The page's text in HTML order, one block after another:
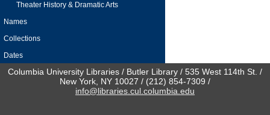
Theater History & Dramatic Arts
Names
Collections
Dates
Columbia University Libraries / Butler Library / 535 West 114th St. /
New York, NY 10027 / (212) 854-7309 /
info@libraries.cul.columbia.edu